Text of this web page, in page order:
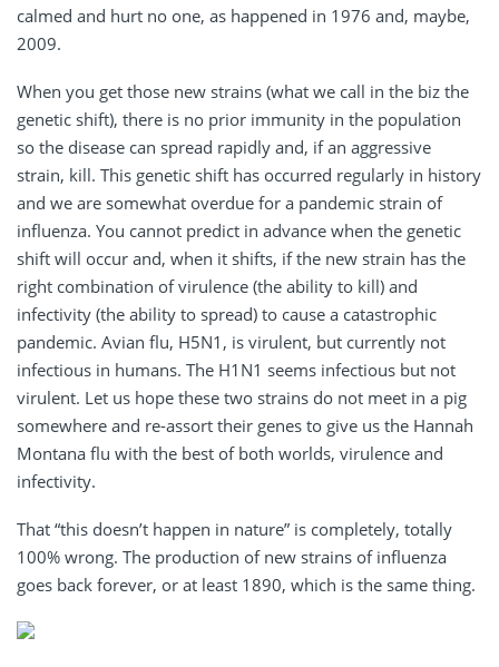
calmed and hurt no one, as happened in 1976 and, maybe,
2009.
When you get those new strains (what we call in the biz the
genetic shift), there is no prior immunity in the population
so the disease can spread rapidly and, if an aggressive
strain, kill. This genetic shift has occurred regularly in history
and we are somewhat overdue for a pandemic strain of
influenza. You cannot predict in advance when the genetic
shift will occur and, when it shifts, if the new strain has the
right combination of virulence (the ability to kill) and
infectivity (the ability to spread) to cause a catastrophic
pandemic. Avian flu, H5N1, is virulent, but currently not
infectious in humans. The H1N1 seems infectious but not
virulent. Let us hope these two strains do not meet in a pig
somewhere and re-assort their genes to give us the Hannah
Montana flu with the best of both worlds, virulence and
infectivity.
That “this doesn’t happen in nature” is completely, totally
100% wrong. The production of new strains of influenza
goes back forever, or at least 1890, which is the same thing.